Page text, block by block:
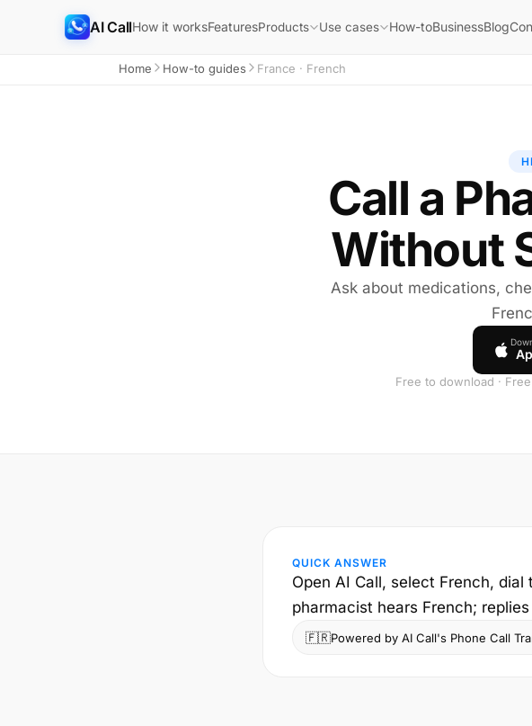
AI CallHow it worksFeaturesProducts Use cases How-toBusinessBlog
Home How-to guides France · French
Call a
Without
Ask about medications,
Free to download ·
QUICK ANSWER
Open AI Call, select French,
pharmacist hears French;
🇫🇷Powered by AI Call's Phone Call